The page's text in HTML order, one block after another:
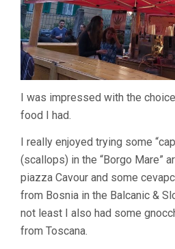
I was impressed with the
food I had.
I really enjoyed trying some
(scallops) in the “Borgo Mare”
piazza Cavour and some
from Bosnia in the Balcanic &
not least I also had some
from Toscana.